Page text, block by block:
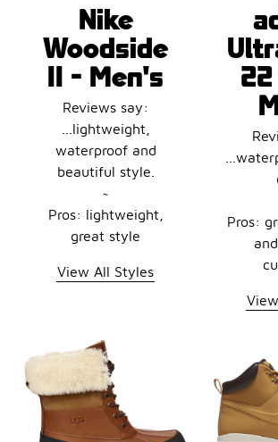
Nike
Woodside
II - Men's
Reviews say:
...lightweight,
waterproof and
beautiful style.
~
Pros: lightweight,
great style
View All Styles
22
Pros: